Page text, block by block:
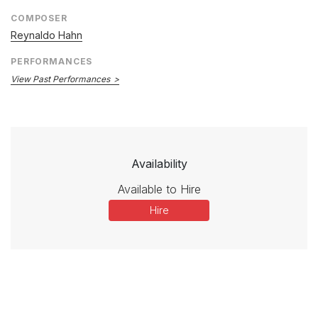
COMPOSER
Reynaldo Hahn
PERFORMANCES
View Past Performances
Availability
Available to Hire
Hire